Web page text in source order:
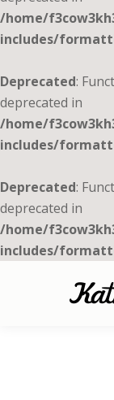
/home/
includes/
Deprecated:
deprecated in
/home/
includes/
Deprecated:
deprecated in
/home/
includes/